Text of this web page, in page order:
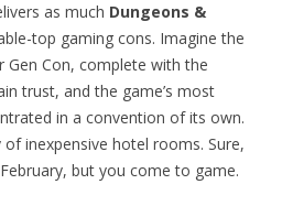
as much Dungeons &
top gaming cons. Imagine the
Con, complete with the
trust, and the game’s most
in a convention of its own.
inexpensive hotel rooms. Sure,
but you come to game.